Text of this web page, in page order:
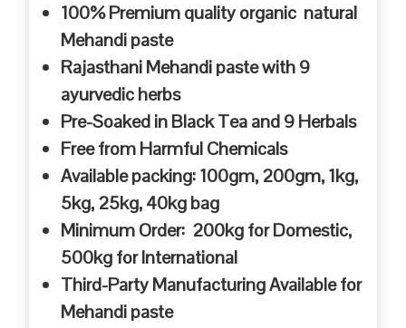
100% Premium quality organic natural
Mehandi paste
Rajasthani Mehandi paste with 9
ayurvedic herbs
Pre-Soaked in Black Tea and 9 Herbals
Free from Harmful Chemicals
Available packing: 100gm, 200gm, 1kg,
5kg, 25kg, 40kg bag
Minimum Order: 200kg for Domestic,
500kg for International
Third-Party Manufacturing Available for
Mehandi paste